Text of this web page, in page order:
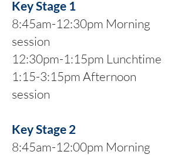
Key Stage 1
8:45am-12:30pm Morning
session
12:30pm-1:15pm Lunchtime
1:15-3:15pm Afternoon
session
Key Stage 2
8:45am-12:00pm Morning